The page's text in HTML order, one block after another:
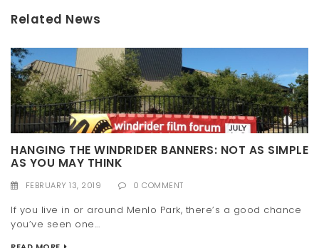
Related News
HANGING THE WINDRIDER BANNERS: NOT AS SIMPLE
AS YOU MAY THINK
FEBRUARY 13, 2019 0 COMMENT
If you live in or around Menlo Park, there’s a good chance
you’ve seen one...